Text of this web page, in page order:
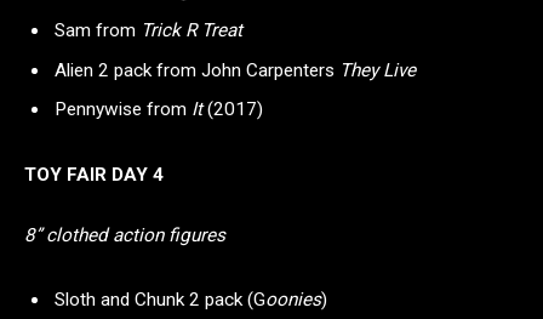
Sam from Trick R Treat
Alien 2 pack from John Carpenters They Live
Pennywise from It(2017)
TOY FAIR DAY 4
8” clothed action figures
Sloth and Chunk 2 pack (Goonies)